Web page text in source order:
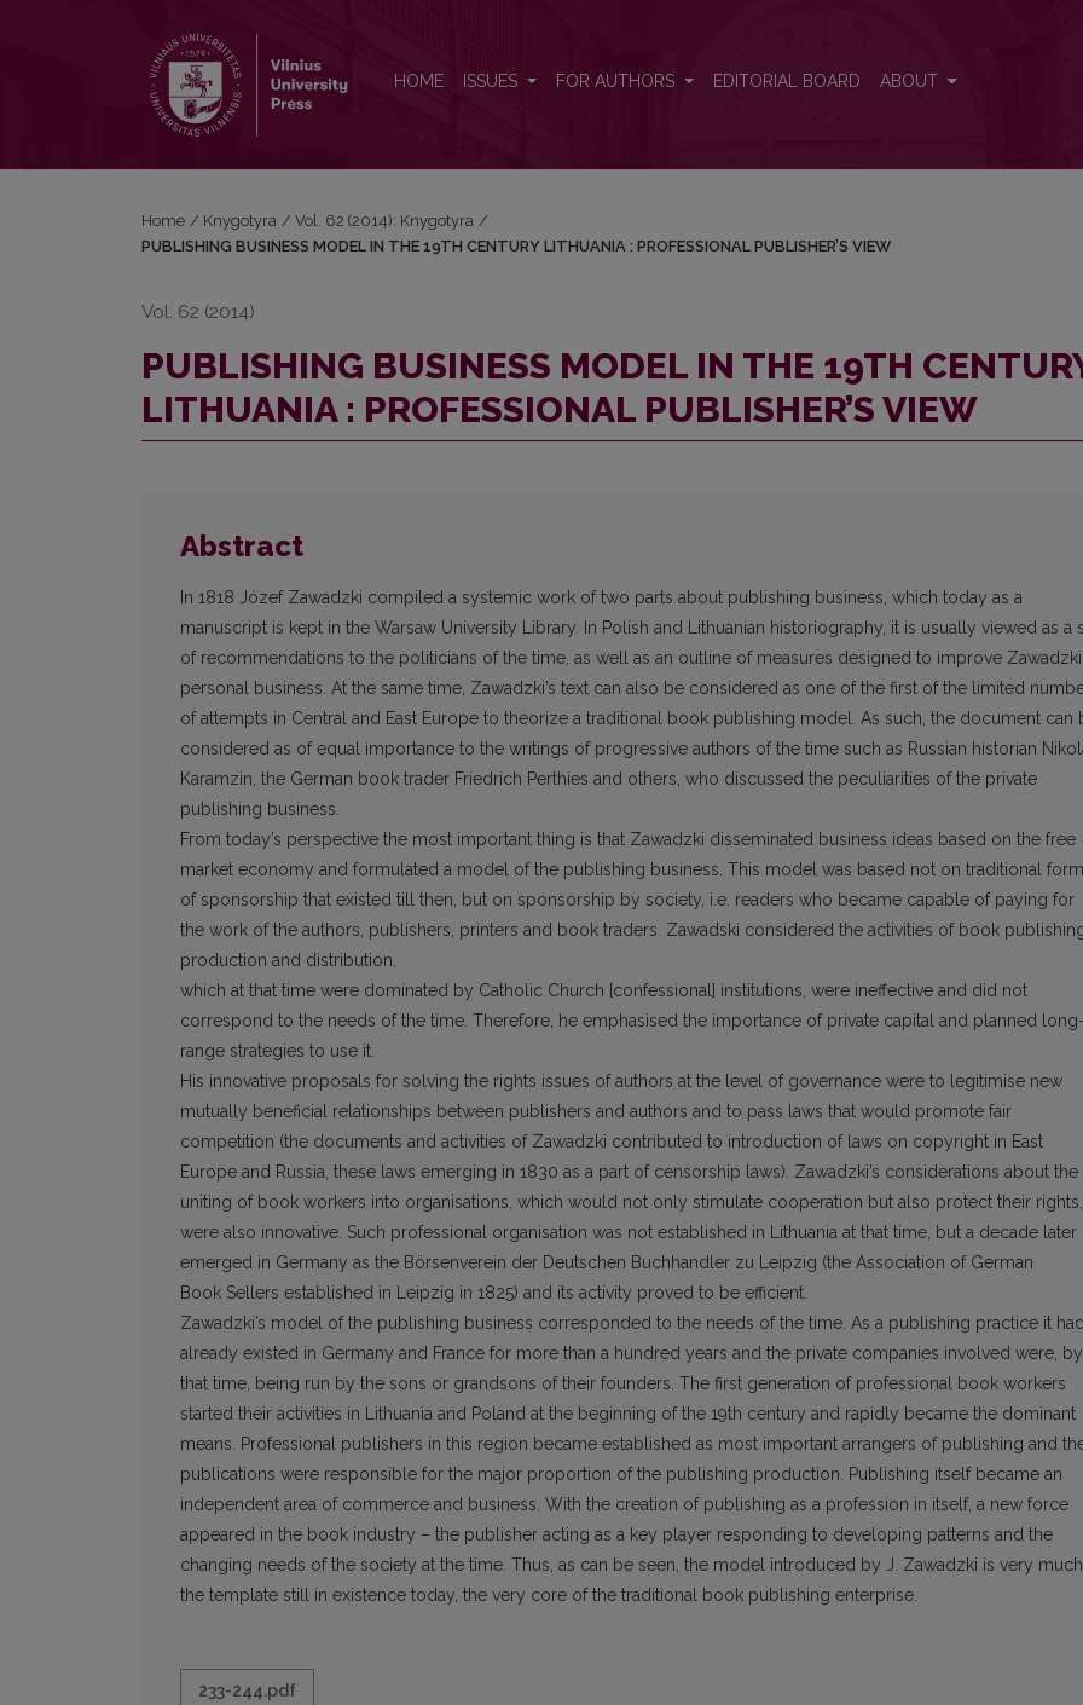
HOME ISSUES FOR AUTHORS EDITORIAL BOARD ABOUT
Home / Knygotyra / Vol. 62 (2014): Knygotyra /
PUBLISHING BUSINESS MODEL IN THE 19TH CENTURY LITHUANIA : PROFESSIONAL PUBLISHER’S VIEW
Vol. 62 (2014)
PUBLISHING BUSINESS MODEL IN THE 19TH
LITHUANIA : PROFESSIONAL PUBLISHER’S VIEW
Abstract
In 1818 Józef Zawadzki compiled a systemic work of two parts about publishing business, which today as a
manuscript is kept in the Warsaw University Library. In Polish and Lithuanian historiography, it is usually viewed as a
of recommendations to the politicians of the time, as well as an outline of measures designed to improve
personal business. At the same time, Zawadzki’s text can also be considered as one of the first of the limited
of attempts in Central and East Europe to theorize a traditional book publishing model. As such, the document can
considered as of equal importance to the writings of progressive authors of the time such as Russian historian
Karamzin, the German book trader Friedrich Perthies and others, who discussed the peculiarities of the private
publishing business.
From today’s perspective the most important thing is that Zawadzki disseminated business ideas based on the free
market economy and formulated a model of the publishing business. This model was based not on traditional
of sponsorship that existed till then, but on sponsorship by society, i.e. readers who became capable of paying for
the work of the authors, publishers, printers and book traders. Zawadski considered the activities of book
production and distribution,
which at that time were dominated by Catholic Church [confessional] institutions, were ineffective and did not
correspond to the needs of the time. Therefore, he emphasised the importance of private capital and planned
range strategies to use it.
His innovative proposals for solving the rights issues of authors at the level of governance were to legitimise new
mutually beneficial relationships between publishers and authors and to pass laws that would promote fair
competition (the documents and activities of Zawadzki contributed to introduction of laws on copyright in East
Europe and Russia, these laws emerging in 1830 as a part of censorship laws). Zawadzki’s considerations about the
uniting of book workers into organisations, which would not only stimulate cooperation but also protect their rights,
were also innovative. Such professional organisation was not established in Lithuania at that time, but a decade later
emerged in Germany as the Börsenverein der Deutschen Buchhandler zu Leipzig (the Association of German
Book Sellers established in Leipzig in 1825) and its activity proved to be efficient.
Zawadzki’s model of the publishing business corresponded to the needs of the time. As a publishing practice it
already existed in Germany and France for more than a hundred years and the private companies involved were, by
that time, being run by the sons or grandsons of their founders. The first generation of professional book workers
started their activities in Lithuania and Poland at the beginning of the 19th century and rapidly became the dominant
means. Professional publishers in this region became established as most important arrangers of publishing and
publications were responsible for the major proportion of the publishing production. Publishing itself became an
independent area of commerce and business. With the creation of publishing as a profession in itself, a new force
appeared in the book industry – the publisher acting as a key player responding to developing patterns and the
changing needs of the society at the time. Thus, as can be seen, the model introduced by J. Zawadzki is very much
the template still in existence today, the very core of the traditional book publishing enterprise.
233-244.pdf